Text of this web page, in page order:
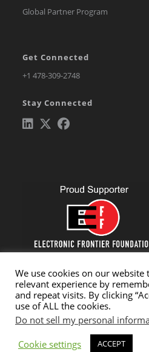
Global Partner Program
Get Connected
+1 478-309-2748Opens
a
Stay Connected
new
tab
Copyright © 2026 Critical Path
We use cookies on our
relevant experience by
and repeat visits. By clicking
use of ALL the cookies.
Do not sell my personal
Cookie settings
ACCEPT